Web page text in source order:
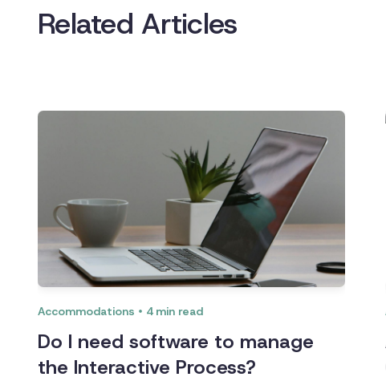
Related Articles
Accommodations 4 min read
Do I need software to manage
the Interactive Process?